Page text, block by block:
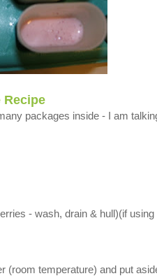
Recipe
packages inside - I am
- wash, drain & hull)(if
(room temperature) and put